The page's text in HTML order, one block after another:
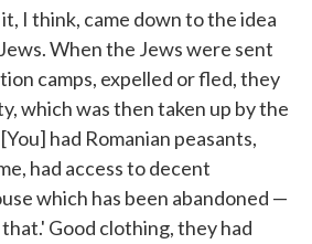
I think, came down to the idea
When the Jews were sent
camps, expelled or fled, they
which was then taken up by the
had Romanian peasants,
had access to decent
which has been abandoned —
Good clothing, they had